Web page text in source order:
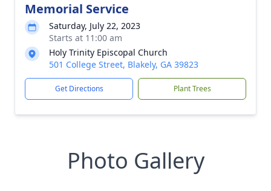
Memorial Service
Saturday, July 22, 2023
Starts at 11:00 am
Holy Trinity Episcopal Church
501 College Street, Blakely, GA 39823
Get Directions Plant Trees
Photo Gallery